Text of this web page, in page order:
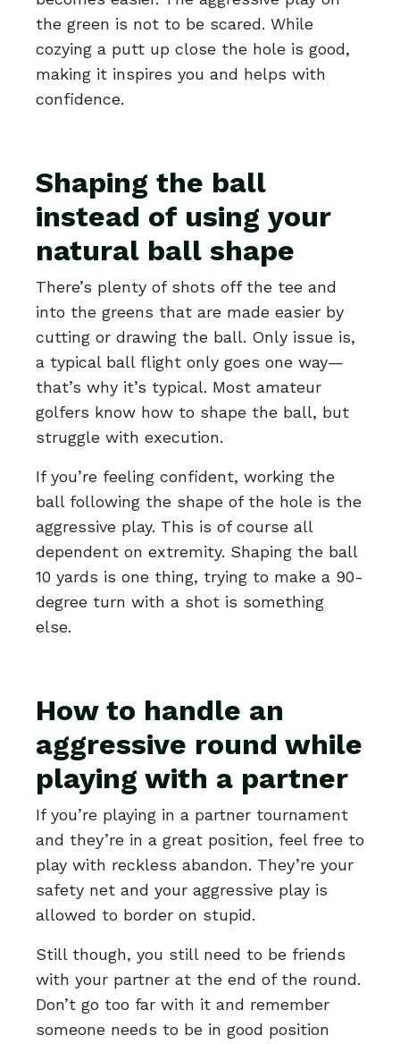
the green is not to be scared. While
cozying a putt up close the hole is good,
making it inspires you and helps with
confidence.
Shaping the ball
instead of using your
natural ball shape
There’s plenty of shots off the tee and
into the greens that are made easier by
cutting or drawing the ball. Only issue is,
a typical ball flight only goes one way—
that’s why it’s typical. Most amateur
golfers know how to shape the ball, but
struggle with execution.
If you’re feeling confident, working the
ball following the shape of the hole is the
aggressive play. This is of course all
dependent on extremity. Shaping the ball
10 yards is one thing, trying to make a 90-
degree turn with a shot is something
else.
How to handle an
aggressive round while
playing with a partner
If you’re playing in a partner tournament
and they’re in a great position, feel free to
play with reckless abandon. They’re your
safety net and your aggressive play is
allowed to border on stupid.
Still though, you still need to be friends
with your partner at the end of the round.
Don’t go too far with it and remember
someone needs to be in good position